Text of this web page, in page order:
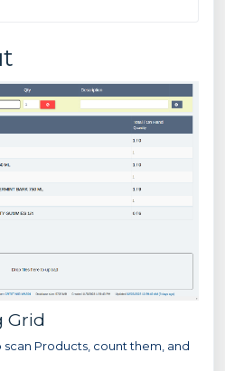
Grid
Products, count them, and